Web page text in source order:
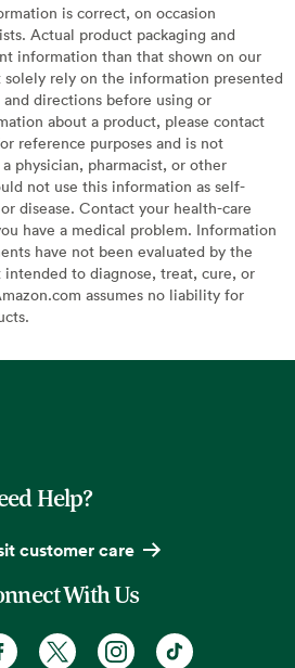
is correct, on occasion
Actual product packaging and
information than that shown on our
rely on the information presented
directions before using or
about a product, please contact
reference purposes and is not
physician, pharmacist, or other
not use this information as self-
disease. Contact your health-care
have a medical problem. Information
have not been evaluated by the
to diagnose, treat, cure, or
assumes no liability for
Help?
customer care
With Us